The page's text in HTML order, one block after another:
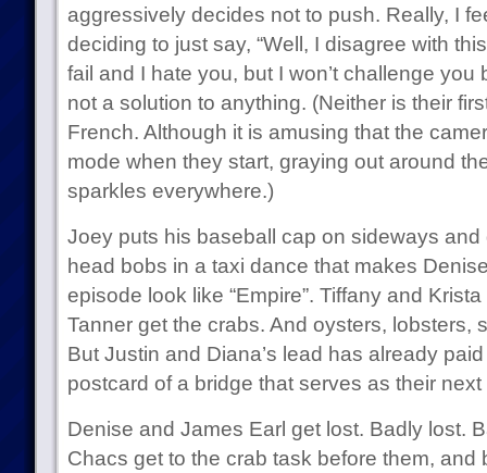
aggressively decides not to push. Really, I
deciding to just say, “Well, I disagree with
fail and I hate you, but I won’t challenge you
not a solution to anything. (Neither is their
French. Although it is amusing that the
mode when they start, graying out around
sparkles everywhere.)
Joey puts his baseball cap on sideways
head bobs in a taxi dance that makes
episode look like “Empire”. Tiffany and
Tanner get the crabs. And oysters, lobsters,
But Justin and Diana’s lead has already
postcard of a bridge that serves as their next
Denise and James Earl get lost. Badly lost.
Chacs get to the crab task before them, and